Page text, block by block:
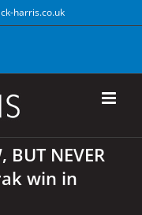
harris.co.uk
BUT NEVER
win in